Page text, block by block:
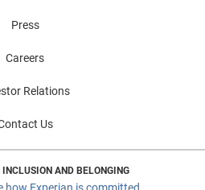
Press
Careers
Relations
Us
INCLUSION AND BELONGING